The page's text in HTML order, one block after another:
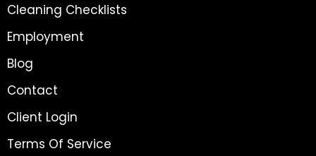
Cleaning Checklists
Employment
Blog
Contact
Client Login
Terms Of Service